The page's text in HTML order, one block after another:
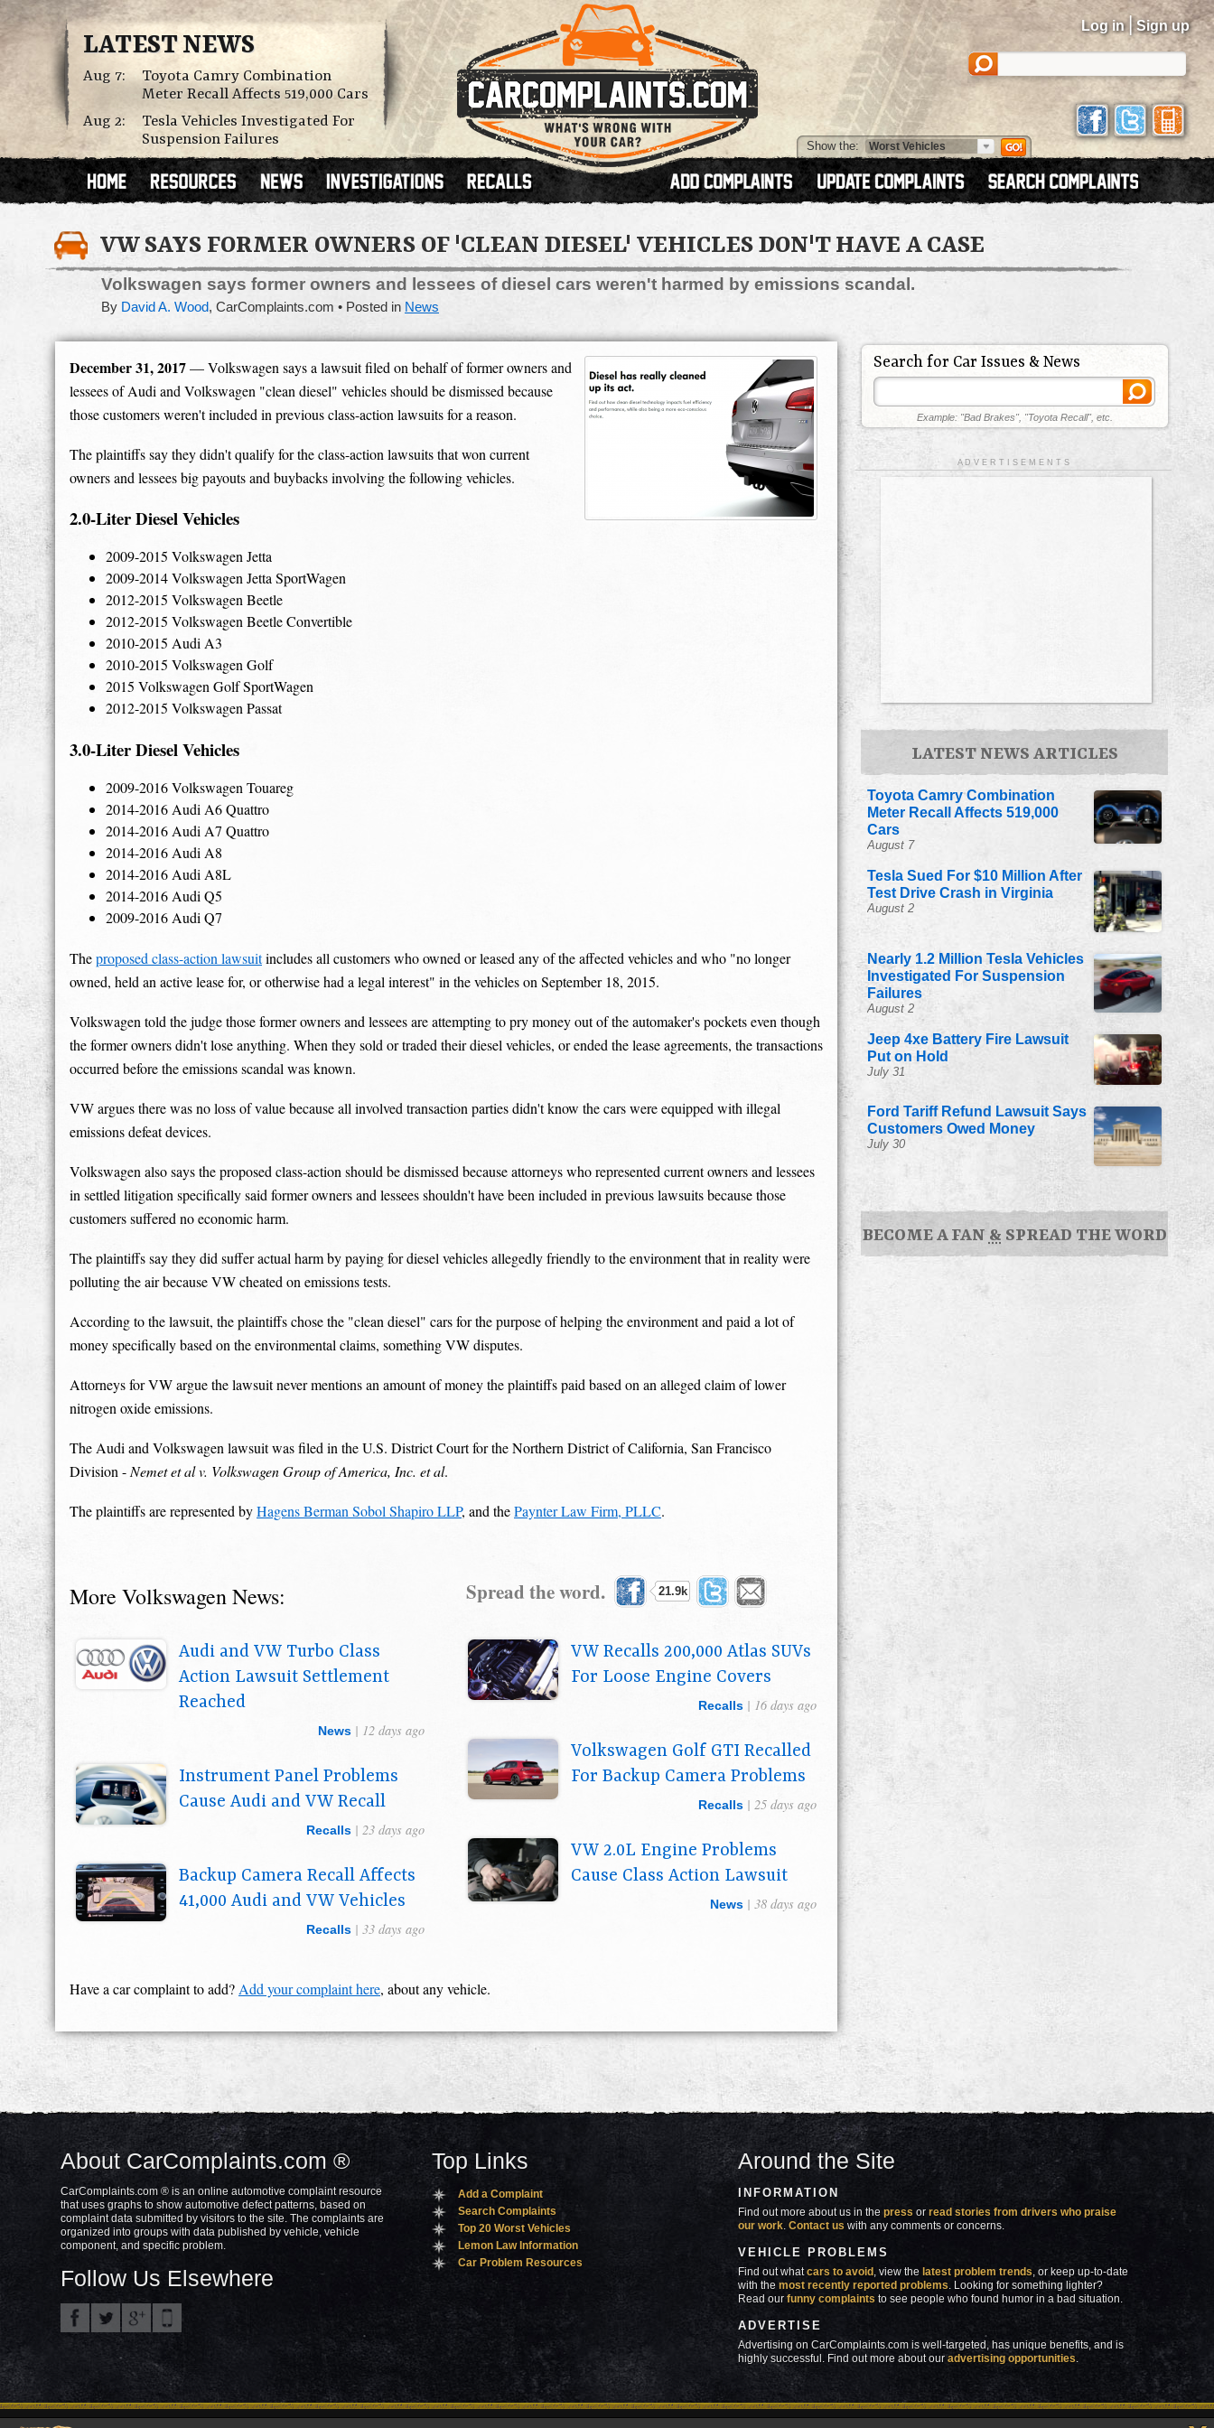
LATEST NEWS
Aug 7:
Toyota Camry Combination
Meter Recall Affects 519,000 Cars
Aug 2:
Tesla Vehicles Investigated For
Suspension Failures
Log in | Sign up
Show the:
VW SAYS FORMER OWNERS OF 'CLEAN DIESEL' VEHICLES DON'T HAVE A CASE
Volkswagen says former owners and lessees of diesel cars weren't harmed by emissions scandal.
By David A. Wood, CarComplaints.com Posted in News
December 31, 2017— Volkswagen says a lawsuit filed on behalf of former owners and
lessees of Audi and Volkswagen "clean diesel" vehicles should be dismissed because
those customers weren't included in previous class-action lawsuits for a reason.
The plaintiffs say they didn't qualify for the class-action lawsuits that won current
owners and lessees big payouts and buybacks involving the following vehicles.
2.0-Liter Diesel Vehicles
2009-2015 Volkswagen Jetta
2009-2014 Volkswagen Jetta SportWagen
2012-2015 Volkswagen Beetle
2012-2015 Volkswagen Beetle Convertible
2010-2015 Audi A3
2010-2015 Volkswagen Golf
2015 Volkswagen Golf SportWagen
2012-2015 Volkswagen Passat
3.0-Liter Diesel Vehicles
2009-2016 Volkswagen Touareg
2014-2016 Audi A6 Quattro
2014-2016 Audi A7 Quattro
2014-2016 Audi A8
2014-2016 Audi A8L
2014-2016 Audi Q5
2009-2016 Audi Q7
Theproposed class-action lawsuitincludes all customers who owned or leased any of the affected vehicles and who "no longer
owned, held an active lease for, or otherwise had a legal interest" in the vehicles on September 18, 2015.
Volkswagen told the judge those former owners and lessees are attempting to pry money out of the automaker's pockets even though
the former owners didn't lose anything. When they sold or traded their diesel vehicles, or ended the lease agreements, the transactions
occurred before the emissions scandal was known.
VW argues there was no loss of value because all involved transaction parties didn't know the cars were equipped with illegal
emissions defeat devices.
Volkswagen also says the proposed class-action should be dismissed because attorneys who represented current owners and lessees
in settled litigation specifically said former owners and lessees shouldn't have been included in previous lawsuits because those
customers suffered no economic harm.
The plaintiffs say they did suffer actual harm by paying for diesel vehicles allegedly friendly to the environment that in reality were
polluting the air because VW cheated on emissions tests.
According to the lawsuit, the plaintiffs chose the "clean diesel" cars for the purpose of helping the environment and paid a lot of
money specifically based on the environmental claims, something VW disputes.
Attorneys for VW argue the lawsuit never mentions an amount of money the plaintiffs paid based on an alleged claim of lower
nitrogen oxide emissions.
The Audi and Volkswagen lawsuit was filed in the U.S. District Court for the Northern District of California, San Francisco
Division -Nemet et al v. Volkswagen Group of America, Inc. et al.
The plaintiffs are represented byHagens Berman Sobol Shapiro LLP, and thePaynter Law Firm, PLLC.
Spread the word. 21.9k
More Volkswagen News:
Audi and VW Turbo Class
Action Lawsuit Settlement
Reached
News | 12 days ago
VW Recalls 200,000 Atlas SUVs
For Loose Engine Covers
Recalls| 16 days ago
Instrument Panel Problems
Cause Audi and VW Recall
Recalls | 23 days ago
Volkswagen Golf GTI Recalled
For Backup Camera Problems
Recalls| 25 days ago
Backup Camera Recall Affects
41,000 Audi and VW Vehicles
Recalls | 33 days ago
VW 2.0L Engine Problems
Cause Class Action Lawsuit
News| 38 days ago
Have a car complaint to add?Add your complaint here, about any vehicle.
Search for Car Issues & News
Example: "Bad Brakes", "Toyota Recall", etc.
A D V E R T I S E M E N T S
LATEST NEWS ARTICLES
Toyota Camry Combination
Meter Recall Affects 519,000
Cars
August 7
Tesla Sued For $10 Million After
Test Drive Crash in Virginia
August 2
Nearly 1.2 Million Tesla Vehicles
Investigated For Suspension
Failures
August 2
Jeep 4xe Battery Fire Lawsuit
Put on Hold
July 31
Ford Tariff Refund Lawsuit Says
Customers Owed Money
July 30
BECOME A FAN & SPREAD THE WORD
About CarComplaints.com ®
CarComplaints.com ® is an online automotive complaint resource
that uses graphs to show automotive defect patterns, based on
complaint data submitted by visitors to the site. The complaints are
organized into groups with data published by vehicle, vehicle
component, and specific problem.
Follow Us Elsewhere
Top Links
Add a Complaint
Search Complaints
Top 20 Worst Vehicles
Lemon Law Information
Car Problem Resources
Around the Site
INFORMATION
Find out more about us in thepress orread stories from drivers who praise
our work.Contact us with any comments or concerns.
VEHICLE PROBLEMS
Find out whatcars to avoid , view the latest problem trends, or keep up-to-date
with themost recently reported problems. Looking for something lighter?
Read ourfunny complaints to see people who found humor in a bad situation.
ADVERTISE
Advertising on CarComplaints.com is well-targeted, has unique benefits, and is
highly successful. Find out more about ouradvertising opportunities.